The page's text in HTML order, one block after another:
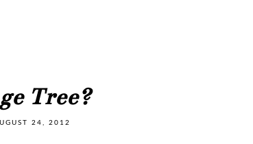
Tree?
24, 2012